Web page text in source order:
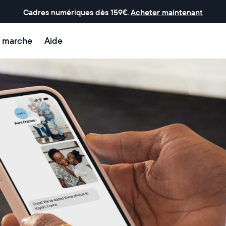
Cadres numériques dès 159€. Acheter maintenant
Aide